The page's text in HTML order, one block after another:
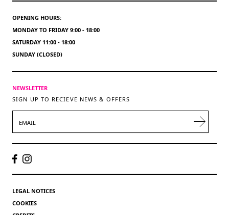
OPENING HOURS:
MONDAY TO FRIDAY 9:00 - 18:00
SATURDAY 11:00 - 18:00
SUNDAY (CLOSED)
NEWSLETTER
SIGN UP TO RECIEVE NEWS & OFFERS
LEGAL NOTICES
COOKIES